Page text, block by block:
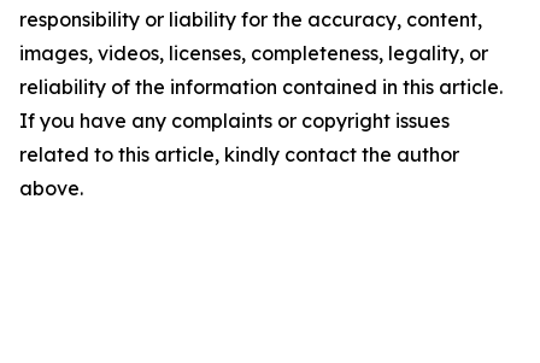
responsibility or liability for the accuracy, content,
images, videos, licenses, completeness, legality, or
reliability of the information contained in this article.
If you have any complaints or copyright issues
related to this article, kindly contact the author
above.